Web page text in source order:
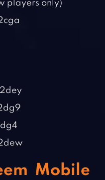
players only)
Mobile